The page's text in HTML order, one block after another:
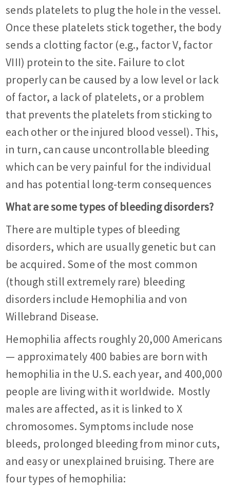
sends platelets to plug the hole in the vessel.
Once these platelets stick together, the body
sends a clotting factor (e.g., factor V, factor
VIII) protein to the site. Failure to clot
properly can be caused by a low level or lack
of factor, a lack of platelets, or a problem
that prevents the platelets from sticking to
each other or the injured blood vessel). This,
in turn, can cause uncontrollable bleeding
which can be very painful for the individual
and has potential long-term consequences
What are some types of bleeding disorders?
There are multiple types of bleeding
disorders, which are usually genetic but can
be acquired. Some of the most common
(though still extremely rare) bleeding
disorders include Hemophilia and von
Willebrand Disease.
Hemophilia affects roughly 20,000 Americans
— approximately 400 babies are born with
hemophilia in the U.S. each year, and 400,000
people are living with it worldwide. Mostly
males are affected, as it is linked to X
chromosomes. Symptoms include nose
bleeds, prolonged bleeding from minor cuts,
and easy or unexplained bruising. There are
four types of hemophilia: